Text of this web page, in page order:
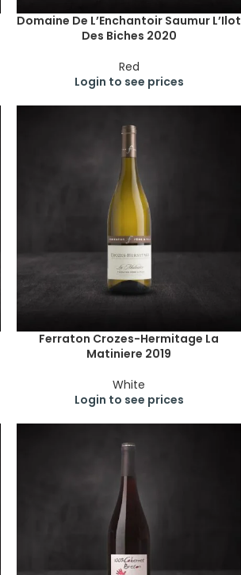
Domaine De L’Enchantoir Saumur L’Ilot
Des Biches 2020
Red
Login to see prices
Ferraton Crozes-Hermitage La
Matiniere 2019
White
Login to see prices